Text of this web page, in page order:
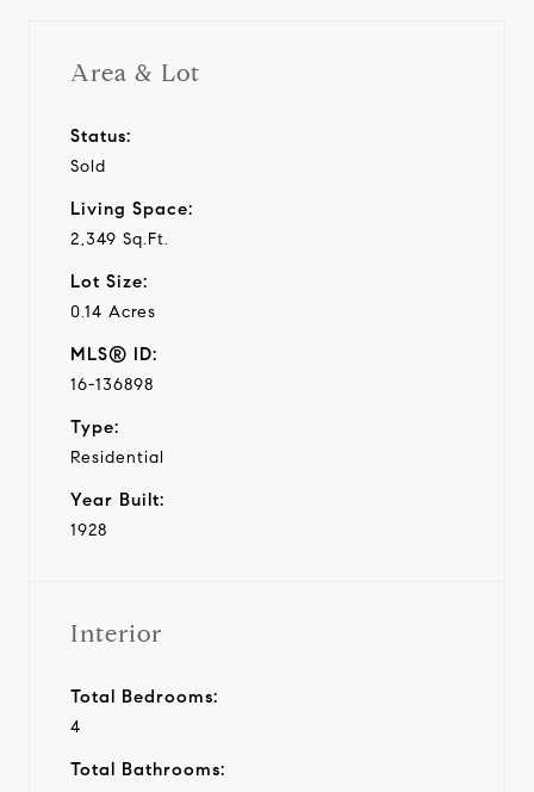
Area & Lot
Status:
Sold
Living Space:
2,349 Sq.Ft.
Lot Size:
0.14 Acres
MLS® ID:
16-136898
Type:
Residential
Year Built:
1928
Interior
Total Bedrooms:
4
Total Bathrooms: